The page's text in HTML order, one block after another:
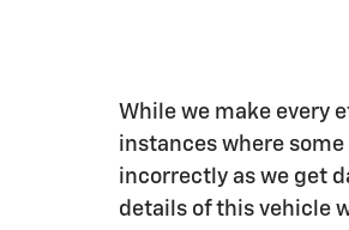
While we make every
instances where
incorrectly as we get
details of this vehicle